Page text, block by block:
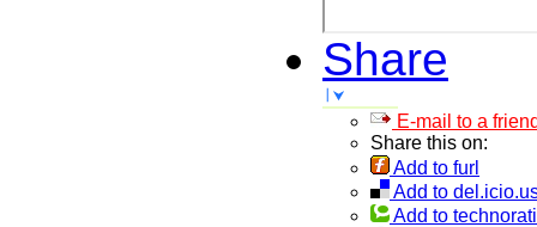
Share
E-mail to a
Share this on:
Add to furl
Add to
Add to technorati